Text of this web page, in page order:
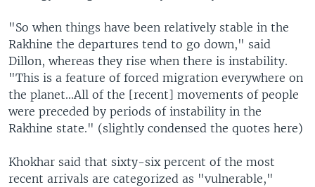
"So when things have been relatively stable in the
Rakhine the departures tend to go down," said
Dillon, whereas they rise when there is instability.
"This is a feature of forced migration everywhere on
the planet...All of the [recent] movements of people
were preceded by periods of instability in the
Rakhine state." (slightly condensed the quotes here)
Khokhar said that sixty-six percent of the most
recent arrivals are categorized as "vulnerable,"